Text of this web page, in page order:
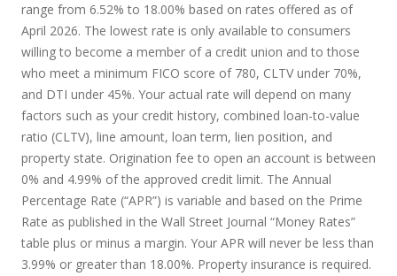
range from 6.52% to 18.00% based on rates offered as of
April 2026. The lowest rate is only available to consumers
willing to become a member of a credit union and to those
who meet a minimum FICO score of 780, CLTV under 70%,
and DTI under 45%. Your actual rate will depend on many
factors such as your credit history, combined loan-to-value
ratio (CLTV), line amount, loan term, lien position, and
property state. Origination fee to open an account is between
0% and 4.99% of the approved credit limit. The Annual
Percentage Rate (“APR”) is variable and based on the Prime
Rate as published in the Wall Street Journal “Money Rates”
table plus or minus a margin. Your APR will never be less than
3.99% or greater than 18.00%. Property insurance is required.